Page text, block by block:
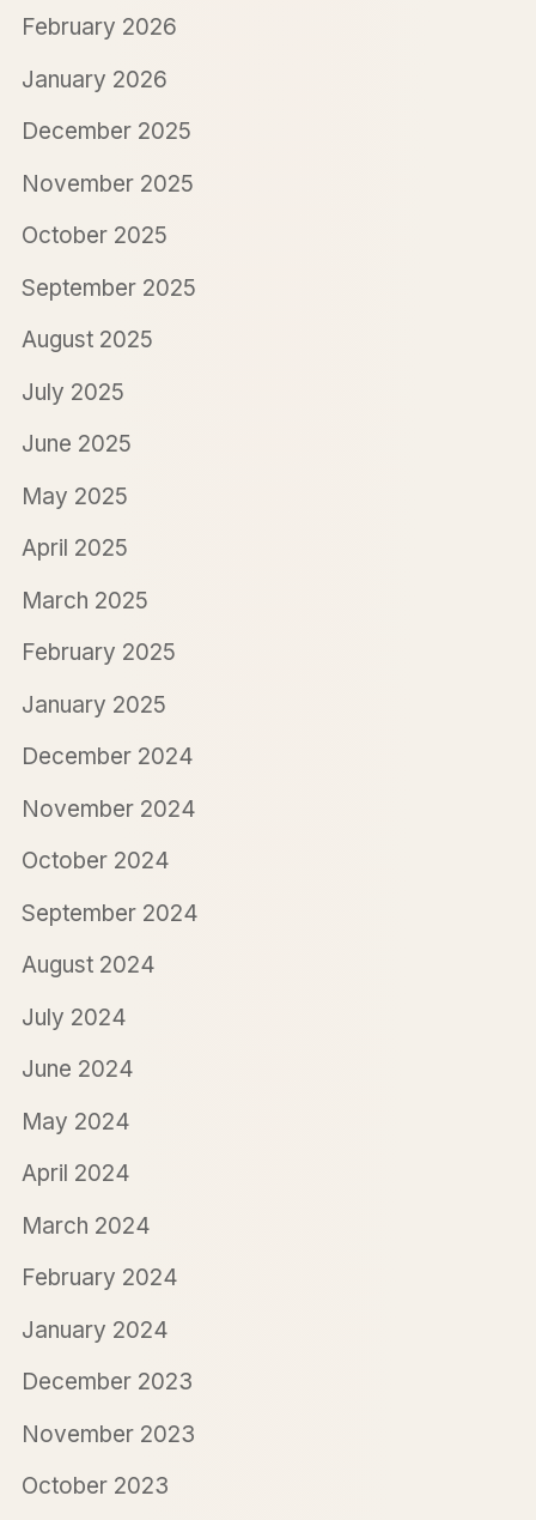
February 2026
January 2026
December 2025
November 2025
October 2025
September 2025
August 2025
July 2025
June 2025
May 2025
April 2025
March 2025
February 2025
January 2025
December 2024
November 2024
October 2024
September 2024
August 2024
July 2024
June 2024
May 2024
April 2024
March 2024
February 2024
January 2024
December 2023
November 2023
October 2023